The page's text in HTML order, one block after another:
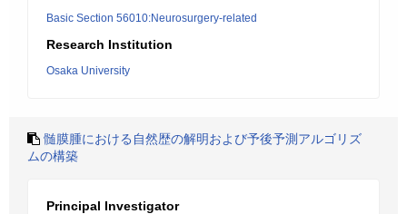
Basic Section 56010:Neurosurgery-related
Research Institution
Osaka University
髄膜腫における自然歴の解明および予後予測アルゴリズ
ムの構築
Principal Investigator